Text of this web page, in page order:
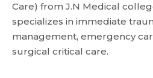
Care) from J.N Medical
specializes in immediate
management, emergency
surgical critical care.